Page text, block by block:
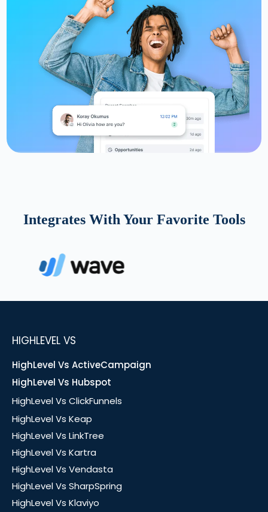
Integrates With Your Favorite Tools
HIGHLEVEL VS
HighLevel Vs ActiveCampaign
HighLevel Vs Hubspot
HighLevel Vs ClickFunnels
HighLevel Vs Keap
HighLevel Vs LinkTree
HighLevel Vs Kartra
HighLevel Vs Vendasta
HighLevel Vs SharpSpring
HighLevel Vs Klaviyo